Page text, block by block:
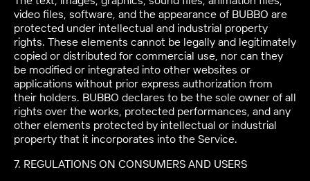
video files, software, and the appearance of BUBBO are
protected under intellectual and industrial property
rights. These elements cannot be legally and legitimately
copied or distributed for commercial use, nor can they
be modified or integrated into other websites or
applications without prior express authorization from
their holders. BUBBO declares to be the sole owner of all
rights over the works, protected performances, and any
other elements protected by intellectual or industrial
property that it incorporates into the Service.
7. REGULATIONS ON CONSUMERS AND USERS